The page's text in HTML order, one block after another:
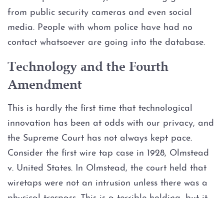
Expungements
Homicide
Murder
Locations
Grapevine
from public security cameras and even social
media. People with whom police have had no
contact whatsoever are going into the database.
Technology and the Fourth
Amendment
This is hardly the first time that technological
innovation has been at odds with our privacy, and
the Supreme Court has not always kept pace.
Consider the first wire tap case in 1928, Olmstead
v. United States. In Olmstead, the court held that
wiretaps were not an intrusion unless there was a